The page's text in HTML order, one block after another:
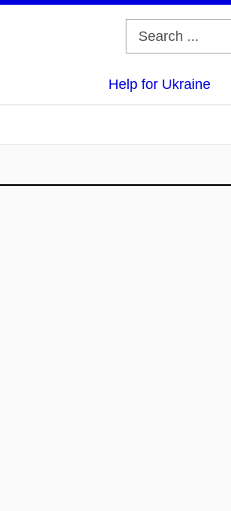
Help for Ukraine